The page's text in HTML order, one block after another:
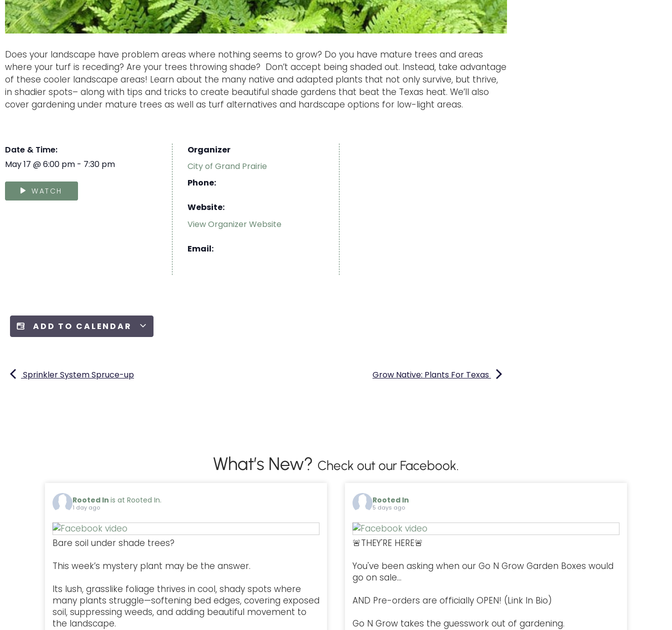
Does your landscape have problem areas where nothing seems to grow? Do you have mature trees and areas
where your turf is receding? Are your trees throwing shade? Don’t accept being shaded out. Instead, take advantage
of these cooler landscape areas! Learn about the many native and adapted plants that not only survive, but thrive,
in shadier spots– along with tips and tricks to create beautiful shade gardens that beat the Texas heat. We’ll also
cover gardening under mature trees as well as turf alternatives and hardscape options for low-light areas.
Date & Time:
May 17 @6:00 pm - 7:30 pm
WATCH
Organizer
City of Grand Prairie
Phone:
Website:
View Organizer Website
Email:
ADD TO CALENDAR
Sprinkler System Spruce-up Grow Native: Plants For Texas
What’s New? Check out our Facebook.
Rooted In is at Rooted In.
1 day ago
Bare soil under shade trees?
This week’s mystery plant may be the answer.
Its lush, grasslike foliage thrives in cool, shady spots where
many plants struggle—softening bed edges, covering exposed
soil, suppressing weeds, and adding beautiful movement to
the landscape.
Rooted In
5 days ago
🚨THEY'RE HERE🚨
You've been asking when our Go N Grow Garden Boxes would
go on sale...
AND Pre-orders are officially OPEN! (Link In Bio)
Go N Grow takes the guesswork out of gardening.